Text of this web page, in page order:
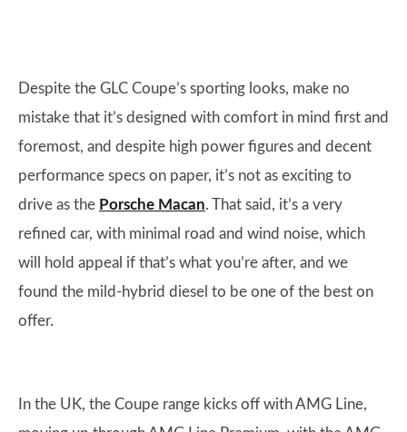
Despite the GLC Coupe’s sporting looks, make no
mistake that it’s designed with comfort in mind first and
foremost, and despite high power figures and decent
performance specs on paper, it’s not as exciting to
drive as the Porsche Macan. That said, it’s a very
refined car, with minimal road and wind noise, which
will hold appeal if that’s what you’re after, and we
found the mild-hybrid diesel to be one of the best on
offer.
In the UK, the Coupe range kicks off with AMG Line,